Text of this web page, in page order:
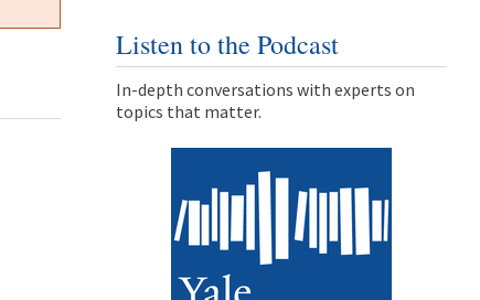
Listen to the Podcast
In-depth conversations with experts on
topics that matter.